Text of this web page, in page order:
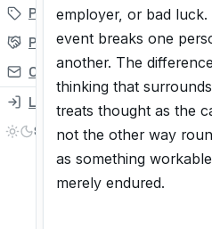
Pricing
Partner
Contact
Login
employer, or bad
event breaks one
another. The
thinking that
treats thought as the
not the other way
as something
merely endured.